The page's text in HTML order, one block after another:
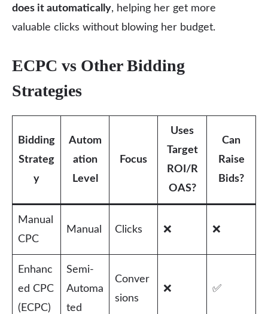
does it automatically, helping her get more
valuable clicks without blowing her budget.
ECPC vs Other Bidding
Strategies
Bidding
Strateg
y
Autom
ation
Level
Focus
Uses
Target
ROI/R
OAS?
Can
Raise
Bids?
Manual
CPC
Manual Clicks ❌ ❌
Enhanc
ed CPC
(ECPC)
Semi-
Automa
ted
Conver
sions
❌ ✅